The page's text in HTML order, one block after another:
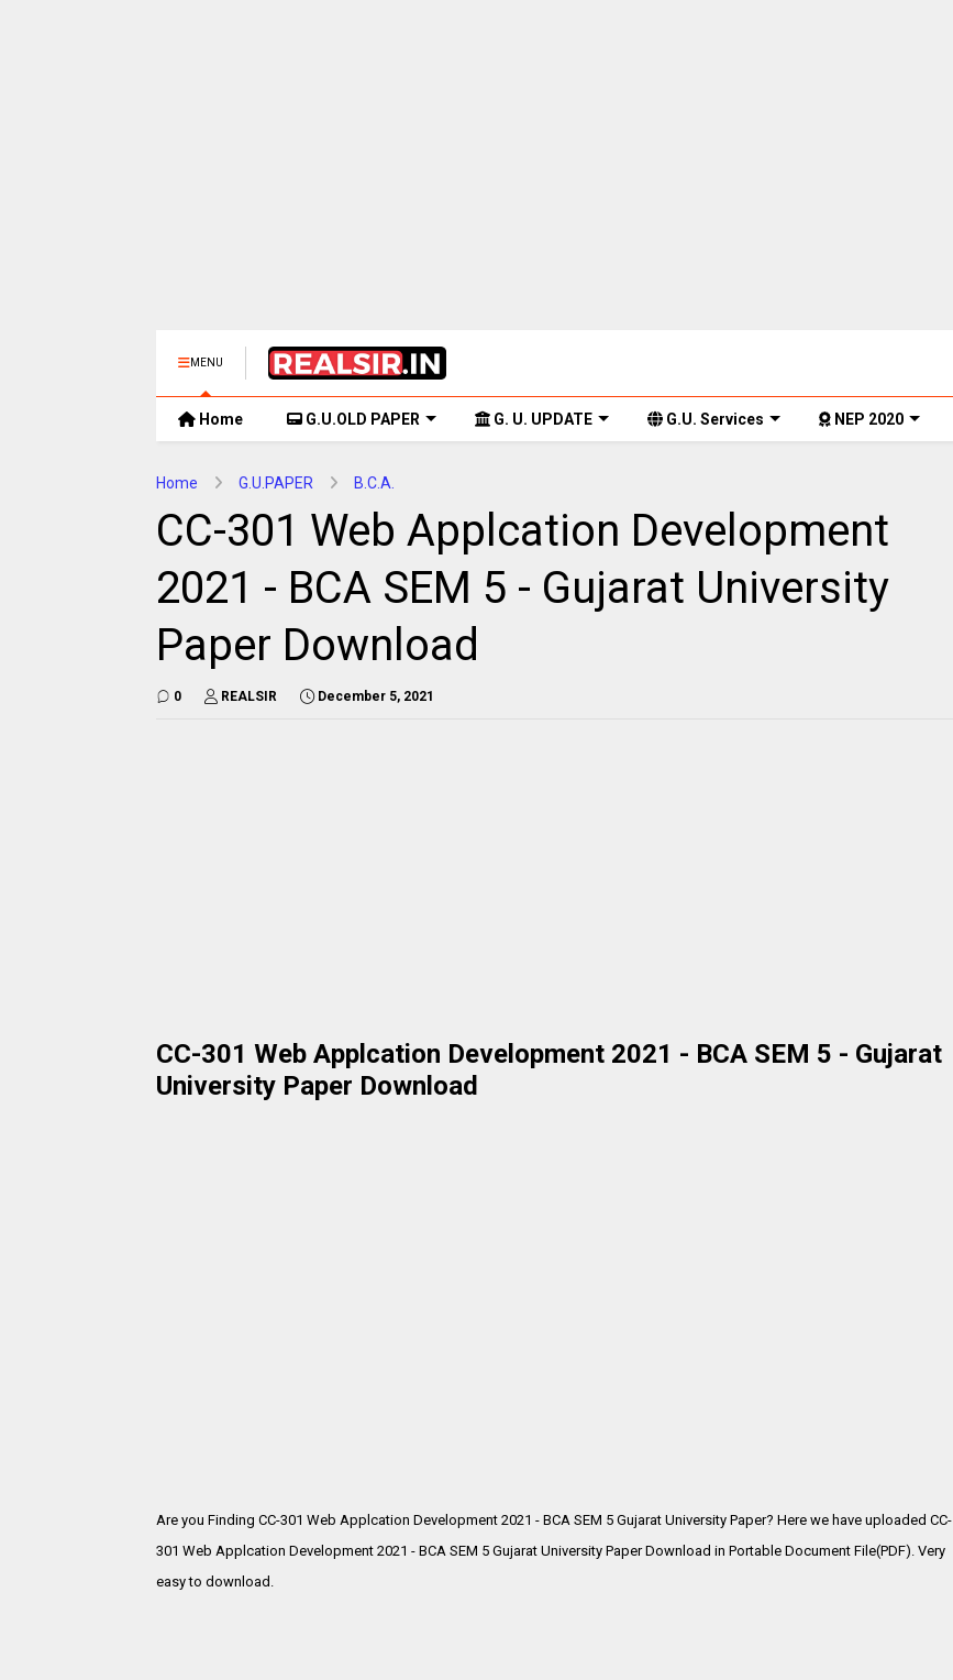
MENU
Home G.U.OLD PAPER G. U. UPDATE G.U. Services NEP 2020
Home G.U.PAPER B.C.A.
CC-301 Web Applcation Development
2021 - BCA SEM 5 - Gujarat University
Paper Download
0 REALSIR December 5, 2021
CC-301 Web Applcation Development 2021 - BCA SEM 5 - Gujarat
University Paper Download
Are you Finding CC-301 Web Applcation Development 2021 - BCA SEM 5 Gujarat University Paper? Here we have uploaded CC-
301 Web Applcation Development 2021 - BCA SEM 5 Gujarat University Paper Download in Portable Document File(PDF). Very
easy to download.